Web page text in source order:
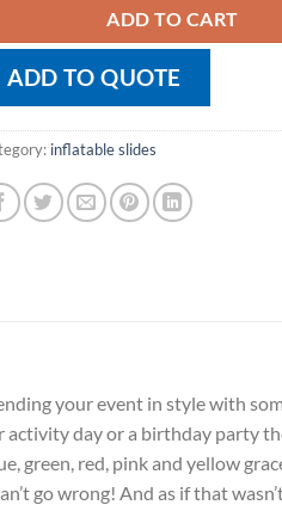
ADD TO CART
ADD TO QUOTE
inflatable slides
your event in style with
day or a birthday party
green, red, pink and yellow
go wrong! And as if that